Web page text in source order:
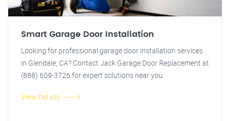
Smart Garage Door Installation
Looking for professional garage door installation services
in Glendale, CA? Contact Jack Garage Door Replacement at
(888) 609-3726 for expert solutions near you.
View Details